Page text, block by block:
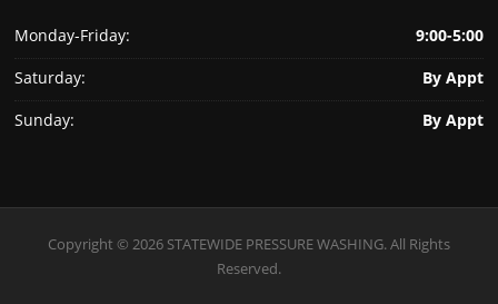
Monday-Friday:
9:00-5:00
Saturday:
By Appt
Sunday:
By Appt
Copyright © 2026 STATEWIDE PRESSURE WASHING. All Rights
Reserved.